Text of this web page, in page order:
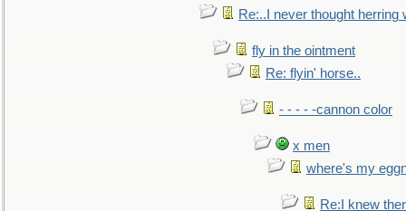
Re:..I never thought herring
fly in the ointment
Re: flyin' horse..
- - - - -cannon color
x men
where's my
Re:I knew